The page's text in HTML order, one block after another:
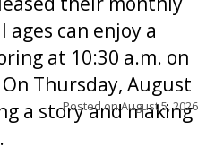
can enjoy a
at 10:30 a.m. on
Thursday, August
a story and making
Posted onAugust 5, 2026